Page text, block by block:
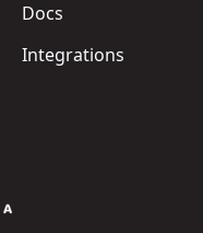
Docs
Integrations